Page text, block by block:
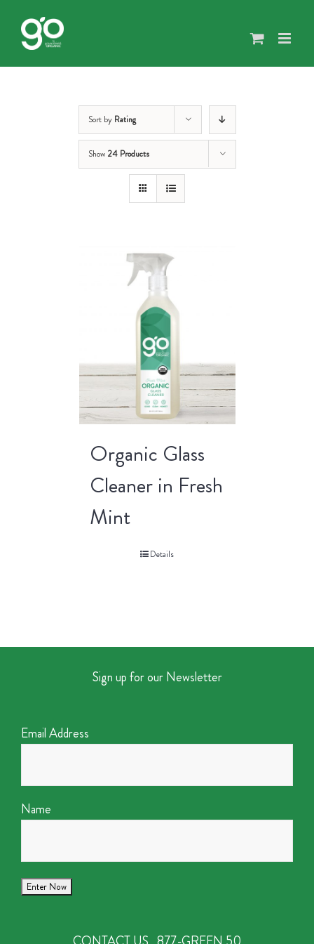
content
Sort by Rating
Show 24 Products
Organic Glass
Cleaner in Fresh
Mint
Details
Sign up for our Newsletter
Email Address
Name